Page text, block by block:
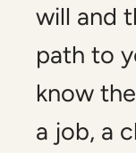
will and
path to
know
a job, a